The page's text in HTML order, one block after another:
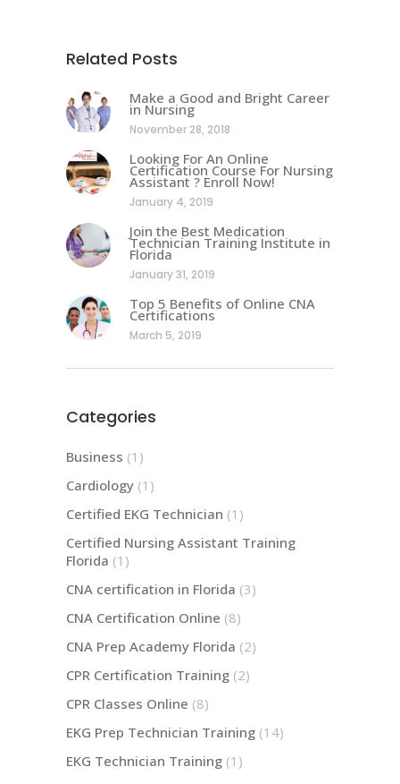
Related Posts
Make a Good and Bright Career
in Nursing
November 28, 2018
Looking For An Online
Certification Course For Nursing
Assistant ? Enroll Now!
January 4, 2019
Join the Best Medication
Technician Training Institute in
Florida
January 31, 2019
Top 5 Benefits of Online CNA
Certifications
March 5, 2019
Categories
Business (1)
Cardiology (1)
Certified EKG Technician (1)
Certified Nursing Assistant Training
Florida (1)
CNA certification in Florida (3)
CNA Certification Online (8)
CNA Prep Academy Florida (2)
CPR Certification Training (2)
CPR Classes Online (8)
EKG Prep Technician Training (14)
EKG Technician Training (1)